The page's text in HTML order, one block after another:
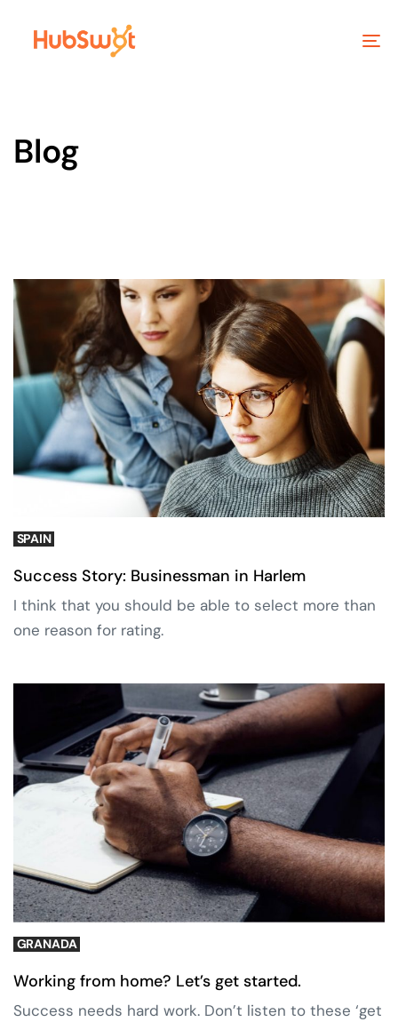
Blog
SPAIN
Success Story: Businessman in Harlem
I think that you should be able to select more than
one reason for rating.
GRANADA
Working from home? Let’s get started.
Success needs hard work. Don’t listen to these ‘get